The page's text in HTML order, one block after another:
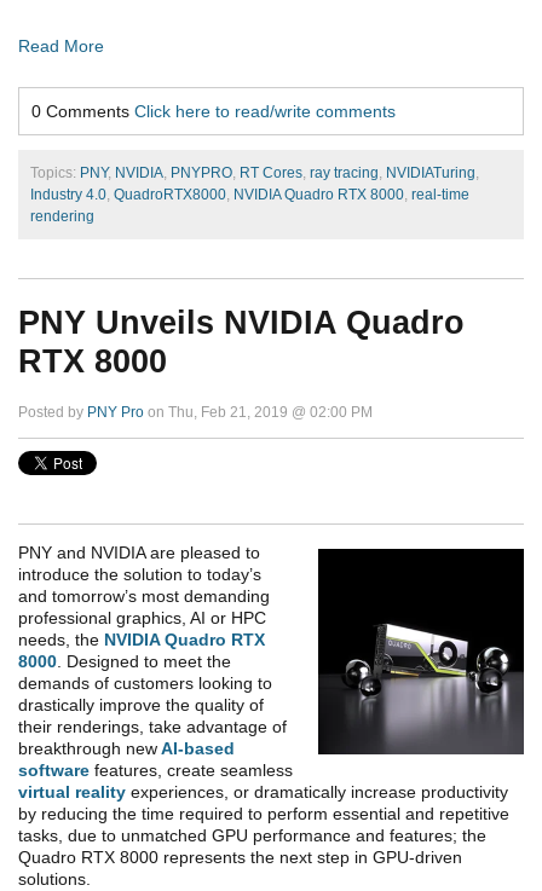
Read More
0 Comments Click here to read/write comments
Topics: PNY, NVIDIA, PNYPRO, RT Cores, ray tracing, NVIDIATuring,
Industry 4.0, QuadroRTX8000, NVIDIA Quadro RTX 8000, real-time
rendering
PNY Unveils NVIDIA Quadro
RTX 8000
Posted by PNY Pro on Thu, Feb 21, 2019 @ 02:00 PM
PNY and NVIDIA are pleased to
introduce the solution to today’s
and tomorrow’s most demanding
professional graphics, AI or HPC
needs, the NVIDIA Quadro RTX
8000. Designed to meet the
demands of customers looking to
drastically improve the quality of
their renderings, take advantage of
breakthrough newAI-based
software features, create seamless
virtual reality experiences, or dramatically increase productivity
by reducing the time required to perform essential and repetitive
tasks, due to unmatched GPU performance and features; the
Quadro RTX 8000 represents the next step in GPU-driven
solutions.